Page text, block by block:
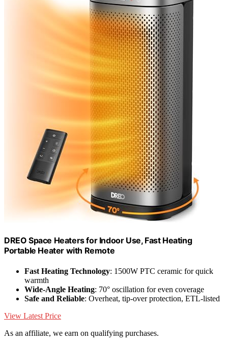
DREO Space Heaters for Indoor Use, Fast Heating
Portable Heater with Remote
Fast Heating Technology: 1500W PTC ceramic for quick
warmth
Wide-Angle Heating: 70° oscillation for even coverage
Safe and Reliable: Overheat, tip-over protection, ETL-listed
View Latest Price
As an affiliate, we earn on qualifying purchases.